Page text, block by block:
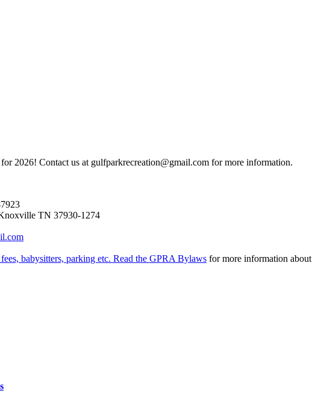
2026! Contact us at gulfparkrecreation@gmail.com for more information.
TN 37930-1274
babysitters, parking etc. Read the GPRA Bylaws for more information about